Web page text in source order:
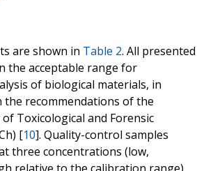
are shown in Table 2. All presented
the acceptable range for
of biological materials, in
the recommendations of the
Toxicological and Forensic
[10]. Quality-control samples
three concentrations (low,